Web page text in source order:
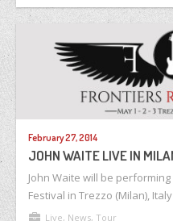
February 27, 2014
JOHN WAITE LIVE IN
John Waite will be
Festival in Trezzo (Milan),
Live, News, Tour